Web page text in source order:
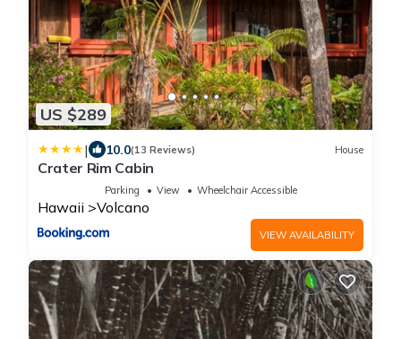
US $289
| 10.0(13 Reviews) House
Crater Rim Cabin
Parking View Wheelchair Accessible
Hawaii Volcano
VIEW AVAILABILITY